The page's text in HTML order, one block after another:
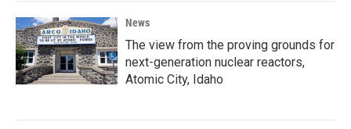
News
The view from the proving grounds for
next-generation nuclear reactors,
Atomic City, Idaho